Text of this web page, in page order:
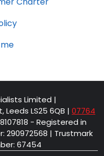
Limited |
Leeds LS25 6QB | 07764
- Registered in
290972568 | Trustmark
67454